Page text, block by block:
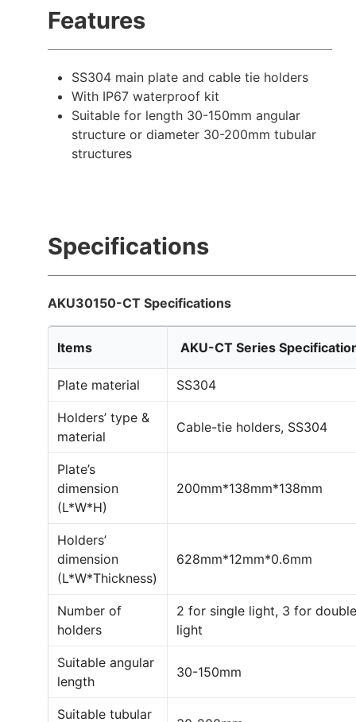
Features
SS304 main plate and cable tie holders
With IP67 waterproof kit
Suitable for length 30-150mm angular
structure or diameter 30-200mm tubular
structures
Specifications
AKU30150-CT Specifications
Items AKU-CT Series
Plate material SS304
Holders’ type &
material
Cable-tie holders, SS304
Plate’s
dimension
(L*W*H)
200mm*138mm*138mm
Holders’
dimension
(L*W*Thickness)
628mm*12mm*0.6mm
Number of
holders
2 for single light, 3 for
light
Suitable angular
length
30-150mm
Suitable tubular